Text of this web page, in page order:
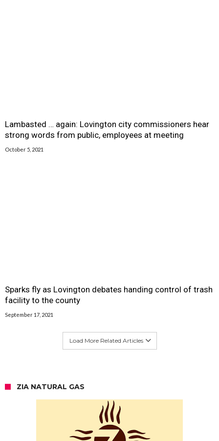
Lambasted … again: Lovington city commissioners hear
strong words from public, employees at meeting
October 5, 2021
Sparks fly as Lovington debates handing control of trash
facility to the county
September 17, 2021
Load More Related Articles
ZIA NATURAL GAS